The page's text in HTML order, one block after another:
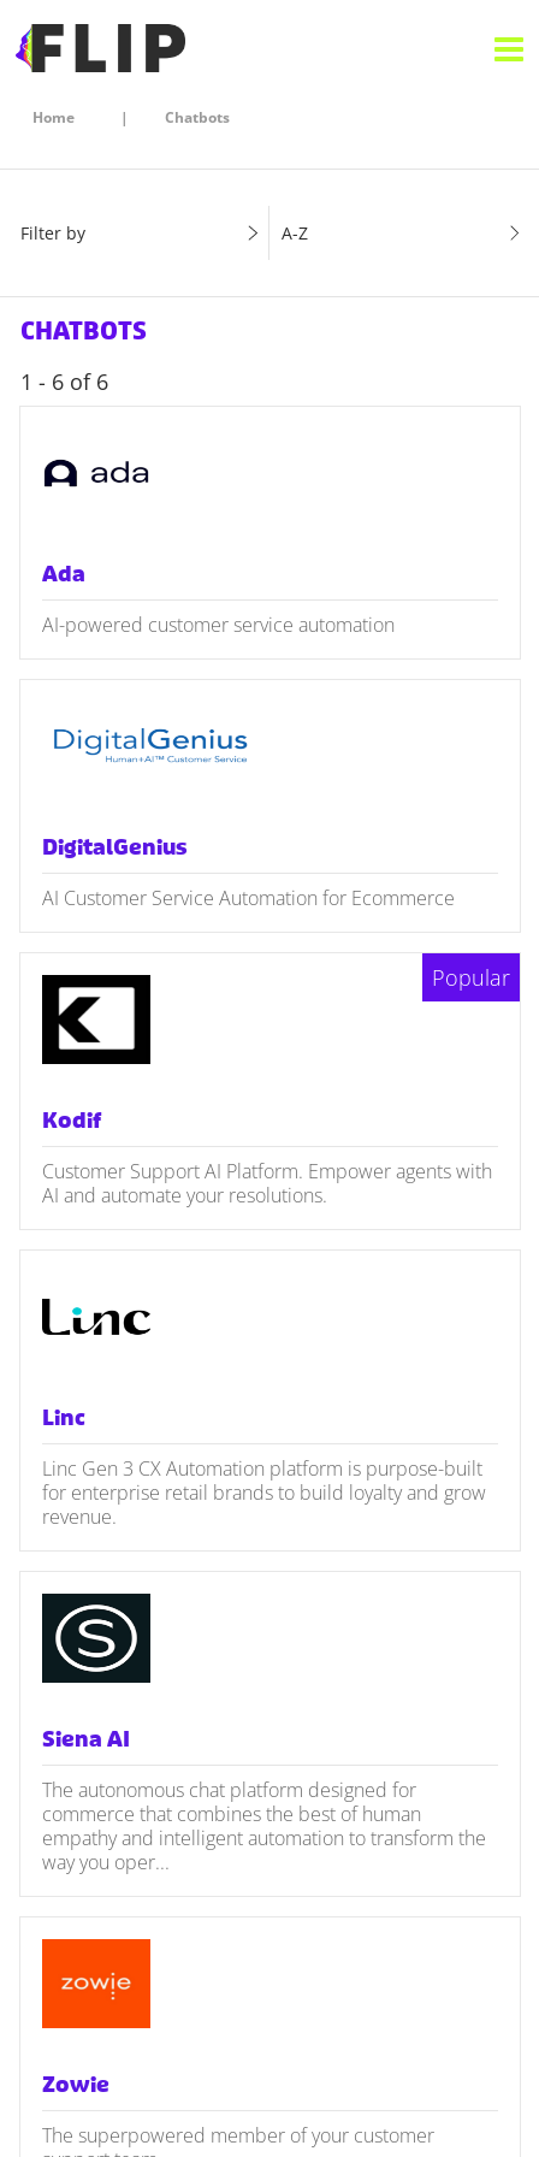
Home Chatbots
Filter by A-Z
CHATBOTS
1 - 6 of 6
Ada
AI-powered customer service automation
DigitalGenius
AI Customer Service Automation for Ecommerce
Popular
Kodif
Customer Support AI Platform. Empower agents with
AI and automate your resolutions.
Linc
Linc Gen 3 CX Automation platform is purpose-built
for enterprise retail brands to build loyalty and grow
revenue.
Siena AI
The autonomous chat platform designed for
commerce that combines the best of human
empathy and intelligent automation to transform the
way you oper...
Zowie
The superpowered member of your customer